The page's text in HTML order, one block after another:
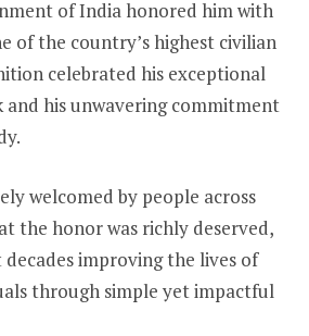
of India honored him with
of the country’s highest civilian
celebrated his exceptional
his unwavering commitment
welcomed by people across
the honor was richly deserved,
decades improving the lives of
through simple yet impactful